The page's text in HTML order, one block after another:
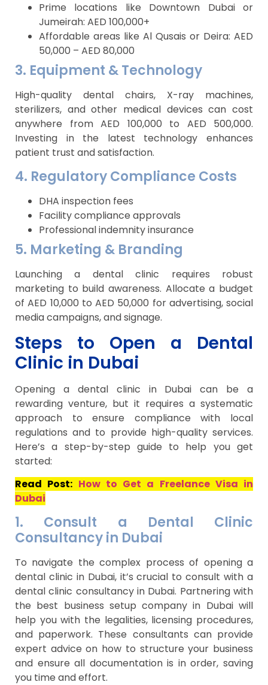
Prime locations like Downtown Dubai or
Jumeirah: AED 100,000+
Affordable areas like Al Qusais or Deira: AED
50,000 – AED 80,000
3. Equipment & Technology
High-quality dental chairs, X-ray machines,
sterilizers, and other medical devices can cost
anywhere from AED 100,000 to AED 500,000.
Investing in the latest technology enhances
patient trust and satisfaction.
4. Regulatory Compliance Costs
DHA inspection fees
Facility compliance approvals
Professional indemnity insurance
5. Marketing & Branding
Launching a dental clinic requires robust
marketing to build awareness. Allocate a budget
of AED 10,000 to AED 50,000 for advertising, social
media campaigns, and signage.
Steps to Open a Dental
Clinic in Dubai
Opening a dental clinic in Dubai can be a
rewarding venture, but it requires a systematic
approach to ensure compliance with local
regulations and to provide high-quality services.
Here’s a step-by-step guide to help you get
started:
Read Post: How to Get a Freelance Visa in
Dubai
1. Consult a Dental Clinic
Consultancy in Dubai
To navigate the complex process of opening a
dental clinic in Dubai, it’s crucial to consult with a
dental clinic consultancy in Dubai. Partnering with
the best business setup company in Dubai will
help you with the legalities, licensing procedures,
and paperwork. These consultants can provide
expert advice on how to structure your business
and ensure all documentation is in order, saving
you time and effort.